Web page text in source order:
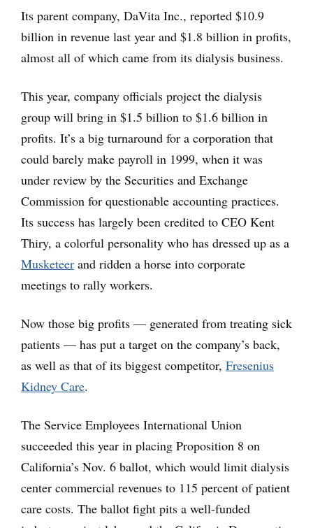
Its parent company, DaVita Inc., reported $10.9
billion in revenue last year and $1.8 billion in profits,
almost all of which came from its dialysis business.
This year, company officials project the dialysis
group will bring in $1.5 billion to $1.6 billion in
profits. It’s a big turnaround for a corporation that
could barely make payroll in 1999, when it was
under review by the Securities and Exchange
Commission for questionable accounting practices.
Its success has largely been credited to CEO Kent
Thiry, a colorful personality who has dressed up as a
Musketeer and ridden a horse into corporate
meetings to rally workers.
Now those big profits — generated from treating sick
patients — has put a target on the company’s back,
as well as that of its biggest competitor, Fresenius
Kidney Care.
The Service Employees International Union
succeeded this year in placing Proposition 8 on
California’s Nov. 6 ballot, which would limit dialysis
center commercial revenues to 115 percent of patient
care costs. The ballot fight pits a well-funded